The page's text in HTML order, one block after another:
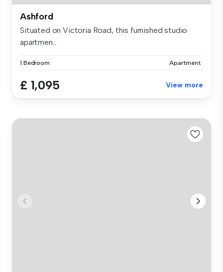
Ashford
Situated on Victoria Road, this furnished studio
apartmen...
1 Bedroom Apartment
£ 1,095 View more